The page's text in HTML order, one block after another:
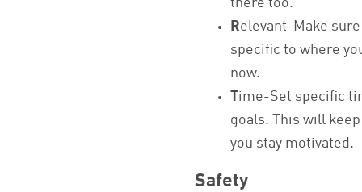
there too.
Relevant-Make
specific to where
now.
ime-Set specific
goals. This will
you stay motivated.
Safety